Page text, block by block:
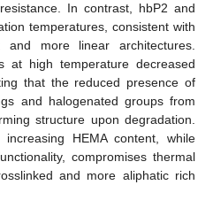
In contrast, hbP2 and
temperatures, consistent with
more linear architectures.
at high temperature decreased
that the reduced presence of
and halogenated groups from
structure upon degradation.
HEMA content, while
compromises thermal
and more aliphatic rich